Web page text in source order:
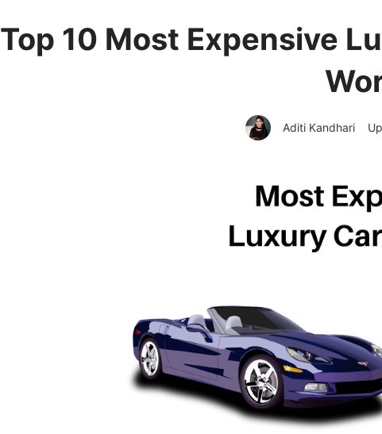
Top 10 Most Expensive
Aditi Kandhari